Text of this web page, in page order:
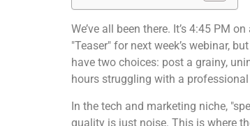
We’ve all been there. It’s 4:45 PM
"Teaser" for next week’s webinar,
have two choices: post a grainy,
hours struggling with a
In the tech and marketing niche,
quality is just noise. This is where